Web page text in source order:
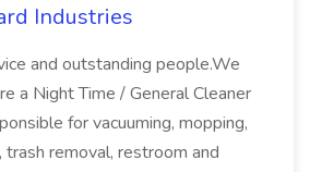
Industries
and outstanding people.We
a Night Time / General Cleaner
for vacuuming, mopping,
removal, restroom and